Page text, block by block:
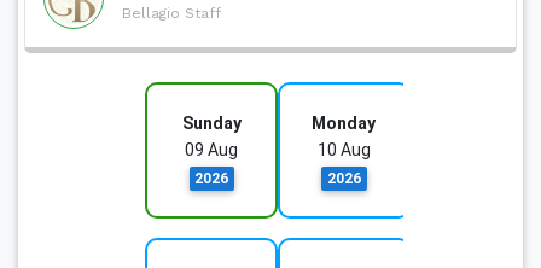
Bellagio Staff
Sunday
09 Aug
2026
Monday
10 Aug
2026